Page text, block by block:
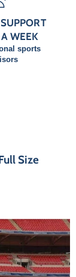
WEEK
sports
Size